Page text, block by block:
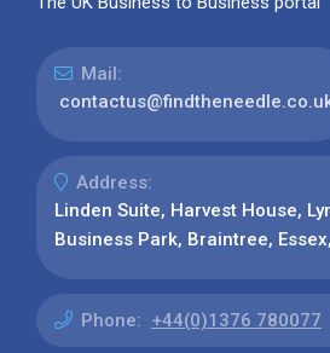
Mail:
Address:
Linden Suite, Harvest House,
Business Park, Braintree,
Phone: +44(0)1376 780077